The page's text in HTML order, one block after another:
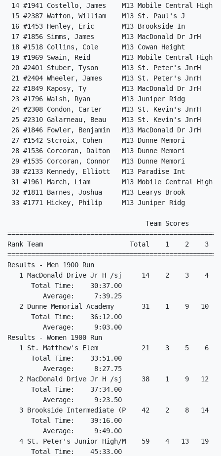
14 #1941 Costello, James    M13 Mobile
15 #2387 Watton, William    M13 St.
16 #1453 Henley, Eric       M13
17 #1856 Simms, James       M13
18 #1518 Collins, Cole      M13
19 #1969 Swain, Reid        M13 Mobile
20 #2401 Stuber, Tyson      M13 St.
21 #2404 Wheeler, James     M13 St.
22 #1849 Kaposy, Ty         M13
23 #1796 Walsh, Ryan        M13
24 #2308 Condon, Carter     M13 St.
25 #2310 Galarneau, Beau    M13 St.
26 #1846 Fowler, Benjamin   M13
27 #1542 Stcroix, Cohen     M13 Dunne
28 #1536 Corcoran, Dalton   M13 Dunne
29 #1535 Corcoran, Connor   M13 Dunne
30 #2133 Kennedy, Elliott   M13
31 #1961 March, Liam        M13 Mobile
32 #1811 Barnes, Joshua     M13
33 #1771 Hickey, Philip     M13
Rank Team                      Total    1    2    3
Results - Men
1 MacDonald Drive Jr H /sj     14    2    3
Total Time:
Average:
2 Dunne Memorial Academy       31
Total Time:
Average:
Results - Women
1 St. Matthew's Elem           21    3    5
Total Time:
Average:
2 MacDonald Drive Jr H /sj     38
Total Time:
Average:
3 Brookside Intermediate (P    42    2    8
Total Time:
Average:
4 St. Peter's Junior High/M    59
Total Time: